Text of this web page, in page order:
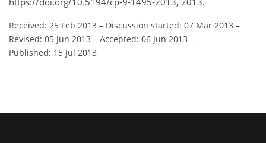
Received: 25 Feb 2013 – Discussion started: 07 Mar 2013 –
Revised: 05 Jun 2013 – Accepted: 06 Jun 2013 –
Published: 15 Jul 2013